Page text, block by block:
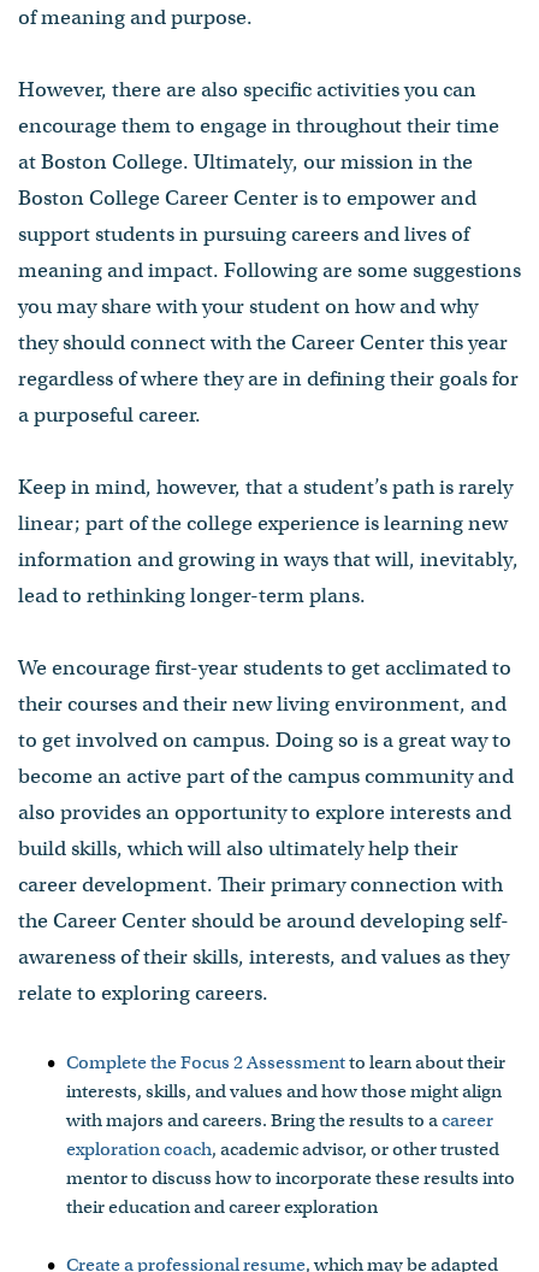
of meaning and purpose.
However, there are also specific activities you can
encourage them to engage in throughout their time
at Boston College. Ultimately, our mission in the
Boston College Career Center is to empower and
support students in pursuing careers and lives of
meaning and impact. Following are some suggestions
you may share with your student on how and why
they should connect with the Career Center this year
regardless of where they are in defining their goals for
a purposeful career.
Keep in mind, however, that a student’s path is rarely
linear; part of the college experience is learning new
information and growing in ways that will, inevitably,
lead to rethinking longer-term plans.
We encourage first-year students to get acclimated to
their courses and their new living environment, and
to get involved on campus. Doing so is a great way to
become an active part of the campus community and
also provides an opportunity to explore interests and
build skills, which will also ultimately help their
career development. Their primary connection with
the Career Center should be around developing self-
awareness of their skills, interests, and values as they
relate to exploring careers.
Complete the Focus 2 Assessmentto learn about their
interests, skills, and values and how those might align
with majors and careers. Bring the results to acareer
exploration coach, academic advisor, or other trusted
mentor to discuss how to incorporate these results into
their education and career exploration
Create a professional resume, which may be adapted